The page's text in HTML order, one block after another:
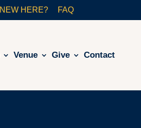
NEW HERE? FAQ
Venue Give Contact